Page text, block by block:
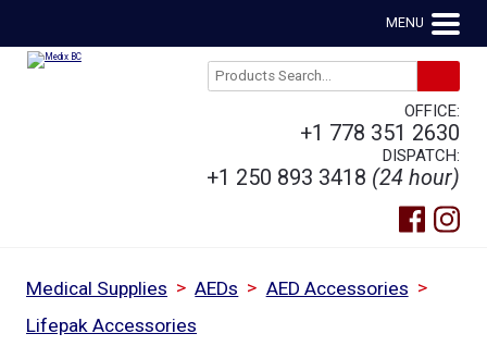
MENU
OFFICE:
+1 778 351 2630
DISPATCH:
+1 250 893 3418 (24 hour)
Medical Supplies > AEDs > AED Accessories >
Lifepak Accessories